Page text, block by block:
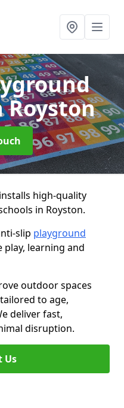
Royston
high-quality
in Royston.
slip playground
learning and
outdoor spaces
to age,
deliver fast,
disruption.
Us